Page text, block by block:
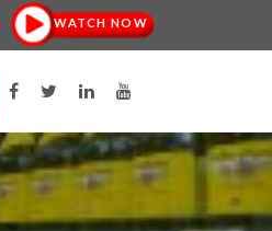
WATCH NOW